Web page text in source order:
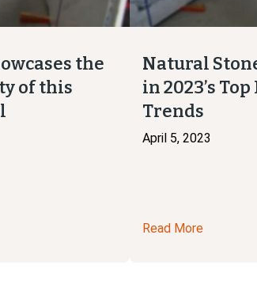
the
of this
Natural
in 2023’s
Trends
April 5, 2023
Read More